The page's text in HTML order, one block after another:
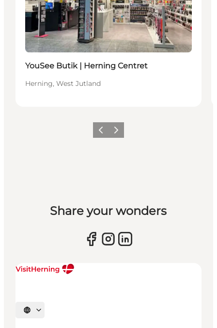
YouSee Butik | Herning Centret
Herning, West Jutland
Previous slide
Next slide
Share your wonders
Select language